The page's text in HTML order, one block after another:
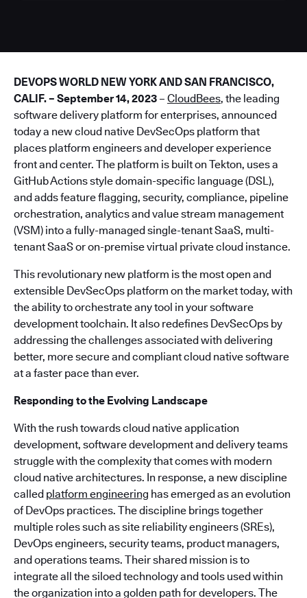
DEVOPS WORLD NEW YORK AND SAN FRANCISCO,
CALIF. – September 14, 2023 – CloudBees, the leading
software delivery platform for enterprises, announced
today a new cloud native DevSecOps platform that
places platform engineers and developer experience
front and center. The platform is built on Tekton, uses a
GitHub Actions style domain-specific language (DSL),
and adds feature flagging, security, compliance, pipeline
orchestration, analytics and value stream management
(VSM) into a fully-managed single-tenant SaaS, multi-
tenant SaaS or on-premise virtual private cloud instance.
This revolutionary new platform is the most open and
extensible DevSecOps platform on the market today, with
the ability to orchestrate any tool in your software
development toolchain. It also redefines DevSecOps by
addressing the challenges associated with delivering
better, more secure and compliant cloud native software
at a faster pace than ever.
Responding to the Evolving Landscape
With the rush towards cloud native application
development, software development and delivery teams
struggle with the complexity that comes with modern
cloud native architectures. In response, a new discipline
called platform engineering has emerged as an evolution
of DevOps practices. The discipline brings together
multiple roles such as site reliability engineers (SREs),
DevOps engineers, security teams, product managers,
and operations teams. Their shared mission is to
integrate all the siloed technology and tools used within
the organization into a golden path for developers. The